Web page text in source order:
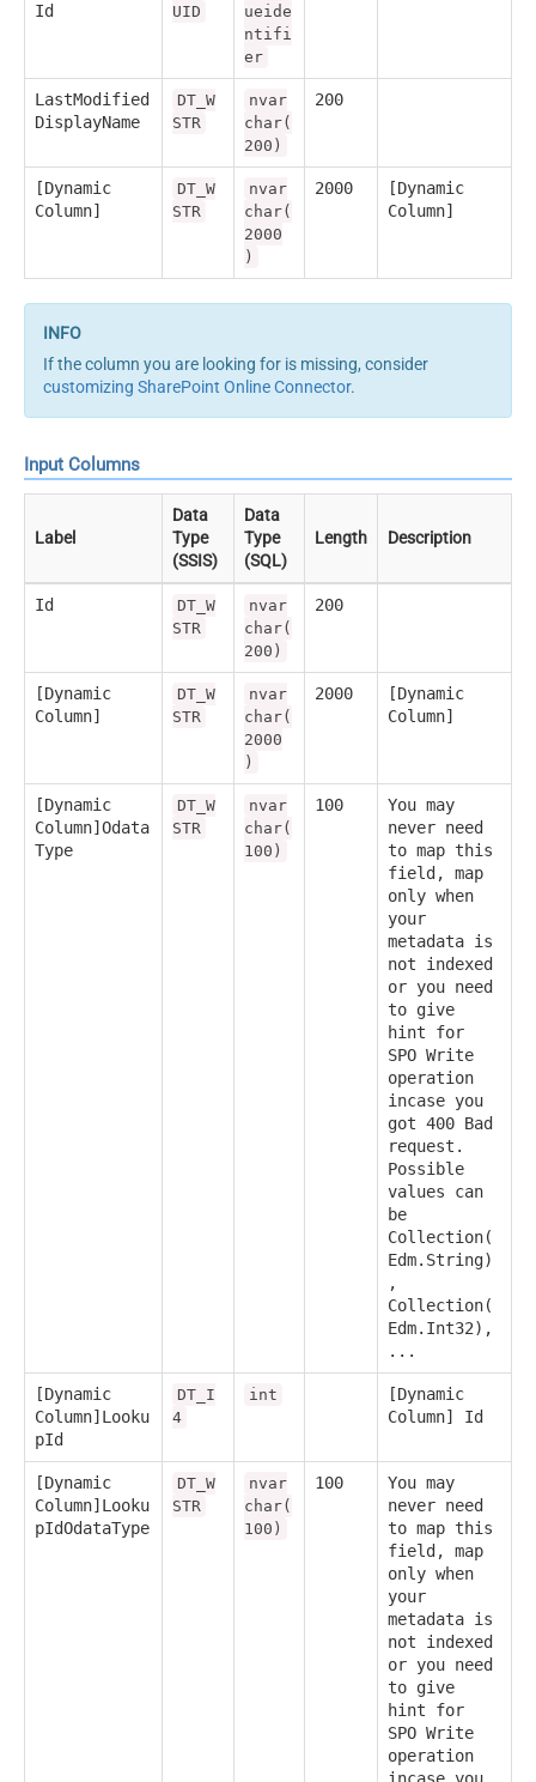
Id
UID
ueide
ntifi
er
LastModified
DisplayName
DT_W
STR
nvar
char(
200)
200
[Dynamic
Column]
DT_W
STR
nvar
char(
2000
)
2000
[Dynamic
Column]
If the column you are looking for is missing, consider
customizing SharePoint Online Connector.
Input Columns
Label
Data
Type
(SSIS)
Data
Type
(SQL)
Length Description
Id
DT_W
STR
nvar
char(
200)
200
[Dynamic
Column]
DT_W
STR
nvar
char(
2000
)
2000
[Dynamic
Column]
[Dynamic
Column]Odata
Type
DT_W
STR
nvar
char(
100)
100
You may
never need
to map this
field, map
only when
your
metadata is
not indexed
or you need
to give
hint for
SPO Write
operation
incase you
got 400 Bad
request.
Possible
values can
be
Collection(
Edm.String)
,
Collection(
Edm.Int32),
...
[Dynamic
Column]Looku
pId
DT_I
4
int
[Dynamic
Column] Id
[Dynamic
Column]Looku
pIdOdataType
DT_W
STR
nvar
char(
100)
100
You may
never need
to map this
field, map
only when
your
metadata is
not indexed
or you need
to give
hint for
SPO Write
operation